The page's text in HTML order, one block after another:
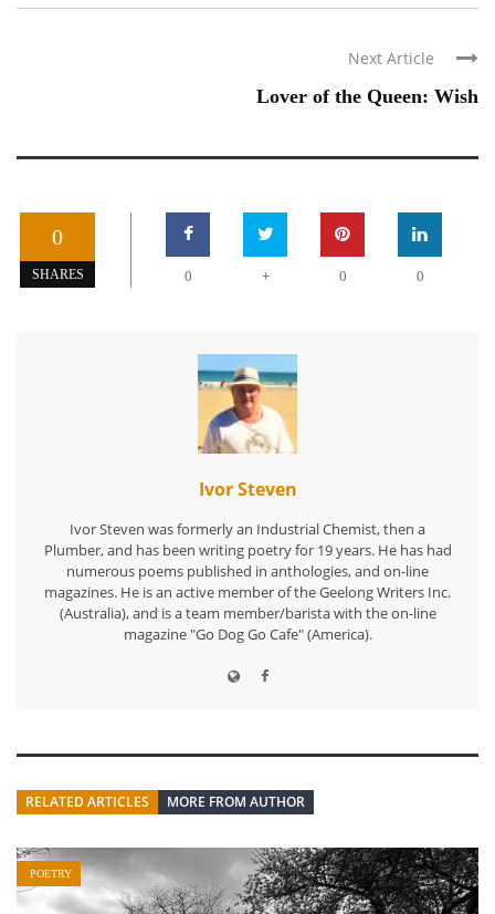
Next Article
Lover of the Queen: Wish
0
SHARES 0 + 0 0
Ivor Steven
Ivor Steven was formerly an Industrial Chemist, then a
Plumber, and has been writing poetry for 19 years. He has had
numerous poems published in anthologies, and on-line
magazines. He is an active member of the Geelong Writers Inc.
(Australia), and is a team member/barista with the on-line
magazine "Go Dog Go Cafe" (America).
RELATED ARTICLES MORE FROM AUTHOR
POETRY